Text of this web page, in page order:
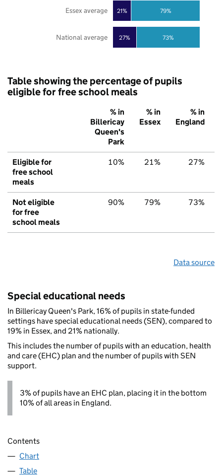
27%
21%
73%
79%
National average
Essex average
Table showing the percentage of pupils
eligible for free school meals
% in
Billericay
Queen's
Park
% in
Essex
% in
England
Eligible for
free school
meals
10% 21% 27%
Not eligible
for free
school meals
90% 79% 73%
Data source
Special educational needs
In Billericay Queen's Park, 16% of pupils in state-funded
settings have special educational needs (SEN), compared to
19% in Essex, and 21% nationally.
This includes the number of pupils with an education, health
and care (EHC) plan and the number of pupils with SEN
support.
3% of pupils have an EHC plan, placing it in the bottom
10% of all areas in England.
Contents
Chart
Table